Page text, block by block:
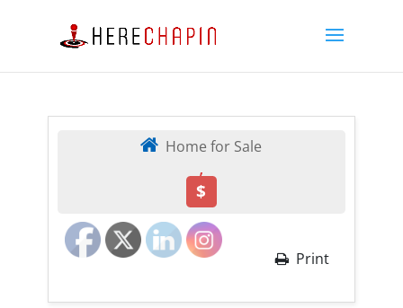
Home for Sale
,
$
Print